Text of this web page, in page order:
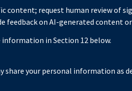
content; request human review of
feedback on AI-generated content
information in Section 12 below.
your personal information as